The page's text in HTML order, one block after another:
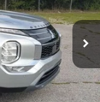
Ext. Int.
$37,375
$2,000
$3,000